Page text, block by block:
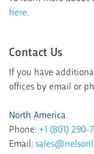
here.
Contact Us
If you have
offices by email or
North America
Phone: +1 (801) 290-
Email: